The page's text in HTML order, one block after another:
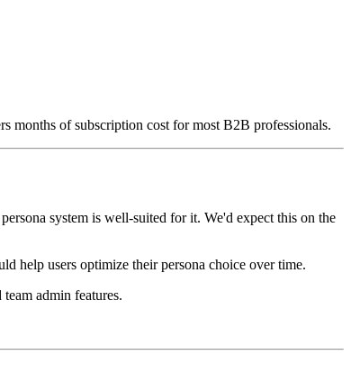
months of subscription cost for most B2B professionals.
system is well-suited for it. We'd expect this on the
help users optimize their persona choice over time.
admin features.